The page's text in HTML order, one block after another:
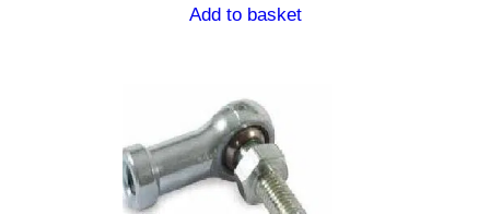
Add to basket